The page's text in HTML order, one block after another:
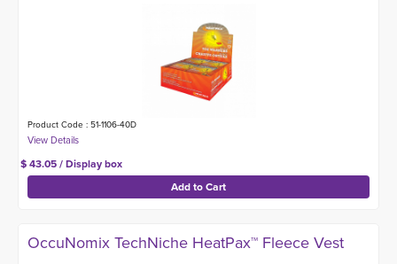
Product Code : 51-1106-40D
$ 43.05 / Display box
OccuNomix TechNiche HeatPax™ Fleece Vest